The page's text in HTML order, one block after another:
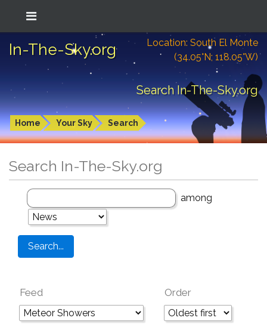
In-The-Sky.org
Location: South El Monte
(34.05°N; 118.05°W)
Search In-The-Sky.org
Home Your Sky Search
Search In-The-Sky.org
among
Feed Order